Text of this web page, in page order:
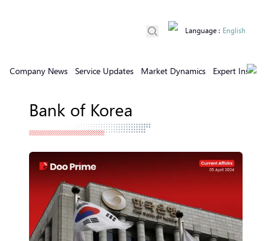
Company News Service Updates Market Dynamics Expert Insights
Language : English
Bank of Korea